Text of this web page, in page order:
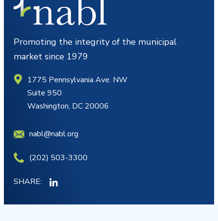
Promoting the integrity of the municipal
market since 1979
1775 Pennsylvania Ave. NW
Suite 950
Washington, DC 20006
nabl@nabl.org
(202) 503-3300
SHARE: